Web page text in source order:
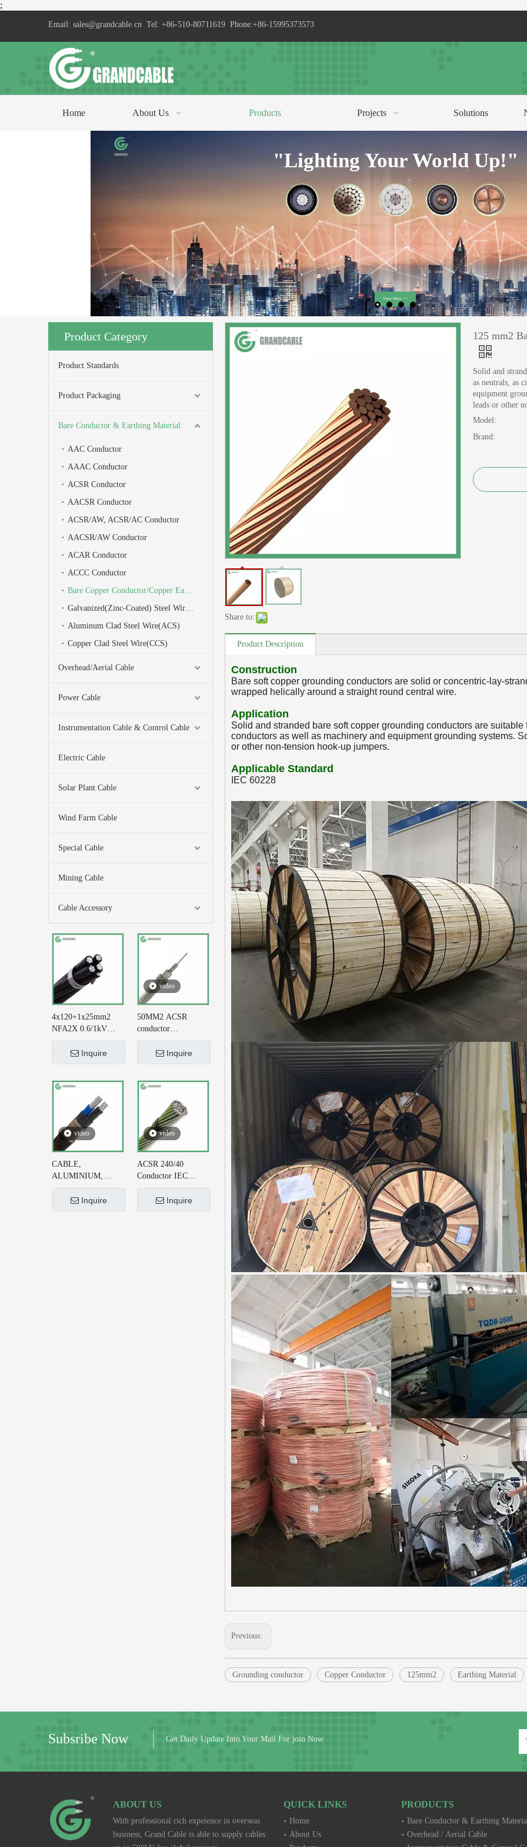
;
Email: sales@grandcable.cn Tel: +86-510-80711619 Phone:+86-15995373573
Home About Us Products Projects Solutions
Product Category
Product Standards
Product Packaging
Bare Conductor & Earthing Material
AAC Conductor
AAAC Conductor
ACSR Conductor
AACSR Conductor
ACSR/AW, ACSR/AC Conductor
AACSR/AW Conductor
ACAR Conductor
ACCC Conductor
Bare Copper Conductor/Copper Earth Wire
Galvanized(Zinc-Coated) Steel Wire(GSW)/Stay Wire/Earth Wire
Aluminum Clad Steel Wire(ACS)
Copper Clad Steel Wire(CCS)
Overhead/Aerial Cable
Power Cable
Instrumentation Cable & Control Cable
Electric Cable
Solar Plant Cable
Wind Farm Cable
Special Cable
Mining Cable
Cable Accessory
4x120+1x25mm2
NFA2X 0.6/1kV
XLPE Insulatied
Overhead Line ABC
Cable DIN VDE
Inquire
video
50MM2 ACSR
conductor
AL+STEEL
6/3.35+1/3.35 BS
215-2 for Earthing
Inquire
video
CABLE,
ALUMINIUM,
CONCENTRIC
NEUTRAL, 2X6+#6
AWG, XLPE
Inquire
video
ACSR 240/40
Conductor IEC
61089 for 220kV AC
Transmission Line
Inquire
Share to:
125 mm2
Solid and
as neutrals, as
equipment
leads or other
Model:
Brand:
Product Description
Construction
Bare soft copper grounding conductors are solid or concentric-lay-
wrapped helically around a straight round central wire.
Application
Solid and stranded bare soft copper grounding conductors are
conductors as well as machinery and equipment grounding systems.
or other non-tension hook-up jumpers.
Applicable Standard
IEC 60228
Previous:
Grounding conductor Copper Conductor 125mm2 Earthing Material
Subsribe Now Get Daily Update Into Your Mail For join Now
ABOUT US
With professional rich expeience in overseas
business, Grand Cable is able to supply cables
QUICK LINKS
Home
About Us
PRODUCTS
Bare Conductor & Earthing Material
Overhead / Aerial Cable